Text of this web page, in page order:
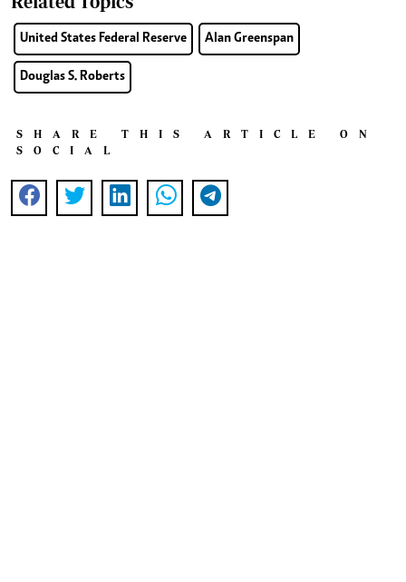
United States Federal Reserve Alan Greenspan
Douglas S. Roberts
SHARE THIS ARTICLE ON
SOCIAL